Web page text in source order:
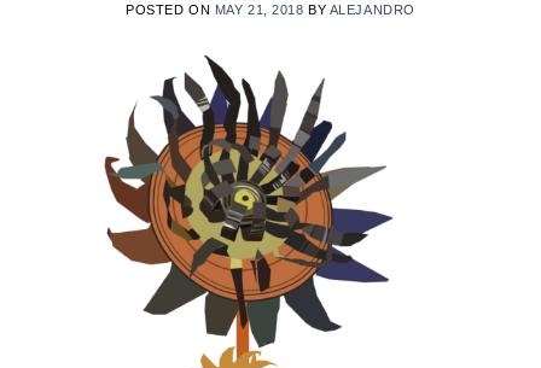
POSTED ON MAY 21, 2018 BY ALEJANDRO